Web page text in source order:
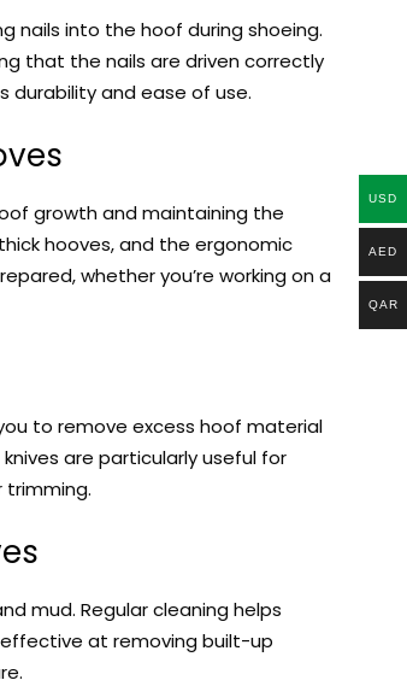
nails into the hoof during shoeing.
that the nails are driven correctly
durability and ease of use.
growth and maintaining the
hooves, and the ergonomic
whether you’re working on a
to remove excess hoof material
are particularly useful for
trimming.
mud. Regular cleaning helps
at removing built-up
USD
AED
QAR